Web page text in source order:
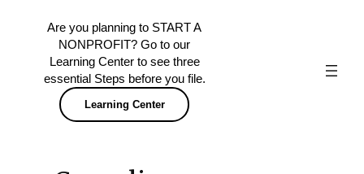
Are you planning to START A
NONPROFIT? Go to our
Learning Center to see three
essential Steps before you file.
Learning Center